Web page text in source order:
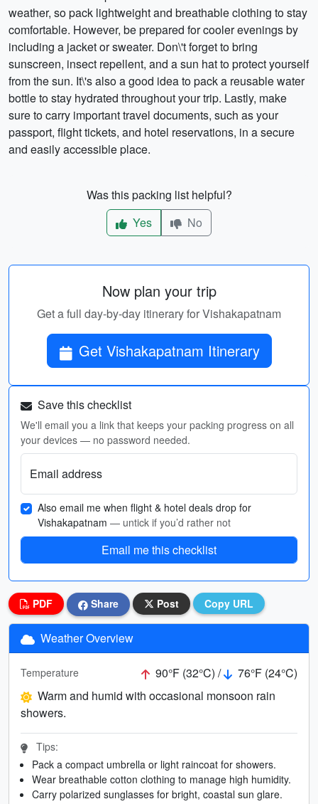
weather, so pack lightweight and breathable clothing to stay
comfortable. However, be prepared for cooler evenings by
including a jacket or sweater. Don\'t forget to bring
sunscreen, insect repellent, and a sun hat to protect yourself
from the sun. It\'s also a good idea to pack a reusable water
bottle to stay hydrated throughout your trip. Lastly, make
sure to carry important travel documents, such as your
passport, flight tickets, and hotel reservations, in a secure
and easily accessible place.
Was this packing list helpful?
Yes
No
Now plan your trip
Get a full day-by-day itinerary for Vishakapatnam
Get Vishakapatnam Itinerary
Save this checklist
We'll email you a link that keeps your packing progress on all
your devices — no password needed.
Email address
Also email me when flight & hotel deals drop for
Vishakapatnam — untick if you’d rather not
Email me this checklist
PDF Share Post Copy URL
Weather Overview
Temperature 90°F (32°C) /
76°F (24°C)
Warm and humid with occasional monsoon rain
showers.
Tips:
Pack a compact umbrella or light raincoat for showers.
Wear breathable cotton clothing to manage high humidity.
Carry polarized sunglasses for bright, coastal sun glare.